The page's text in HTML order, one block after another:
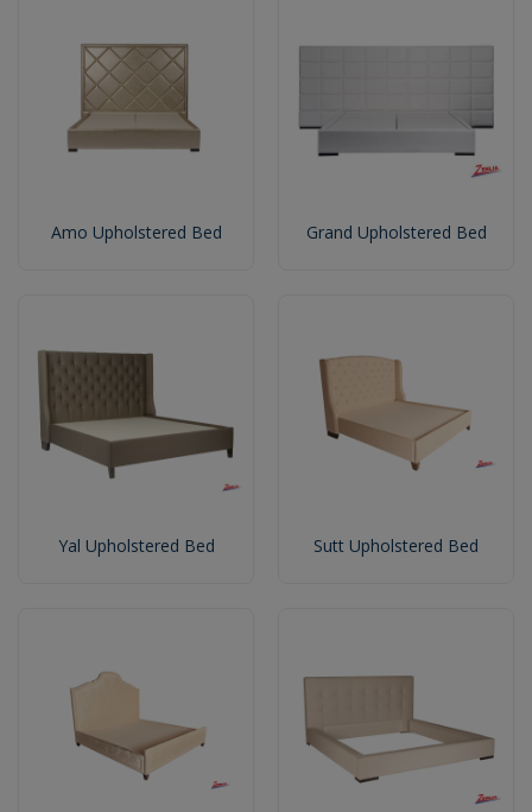
Amo Upholstered Bed Grand Upholstered Bed
Yal Upholstered Bed Sutt Upholstered Bed